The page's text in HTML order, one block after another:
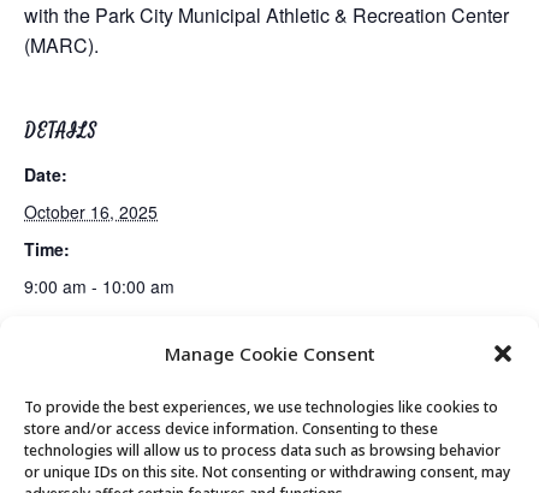
Manage Cookie Consent
To provide the best experiences, we use technologies like cookies to
store and/or access device information. Consenting to these
technologies will allow us to process data such as browsing behavior
or unique IDs on this site. Not consenting or withdrawing consent, may
with the Park City Municipal Athletic & Recreation Center
(MARC).
DETAILS
Date:
October 16, 2025
Time:
9:00 am - 10:00 am
Tai Chi
© 2026 Park City Senior Center, All rights